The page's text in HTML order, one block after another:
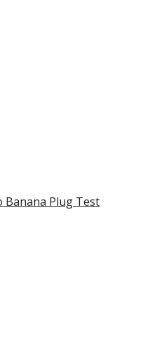
Banana Plug Test